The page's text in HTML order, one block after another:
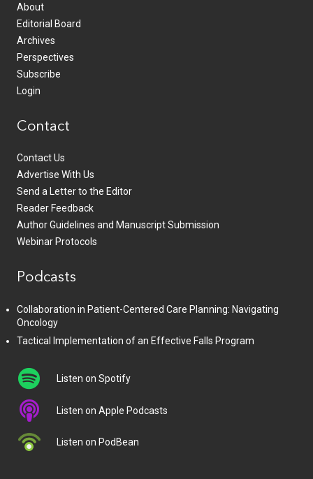
About
Editorial Board
Archives
Perspectives
Subscribe
Login
Contact
Contact Us
Advertise With Us
Send a Letter to the Editor
Reader Feedback
Author Guidelines and Manuscript Submission
Webinar Protocols
Podcasts
Collaboration in Patient-Centered Care Planning: Navigating
Oncology
Tactical Implementation of an Effective Falls Program
Listen on Spotify
Listen on Apple Podcasts
Listen on PodBean